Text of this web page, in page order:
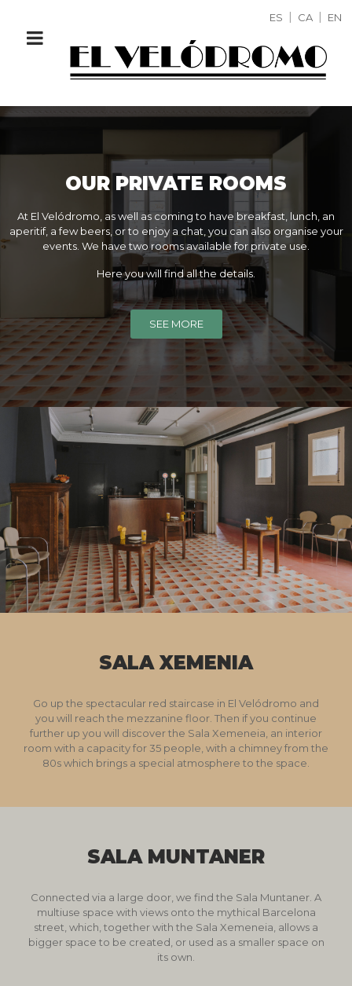
ES CA EN
OUR PRIVATE ROOMS
At El Velódromo, as well as coming to have breakfast, lunch, an
aperitif, a few beers, or to enjoy a chat, you can also organise your
events. We have two rooms available for private use.
Here you will find all the details.
SEE MORE
SALA XEMENIA
Go up the spectacular red staircase in El Velódromo and
you will reach the mezzanine floor. Then if you continue
further up you will discover the Sala Xemeneia, an interior
room with a capacity for 35 people, with a chimney from the
80s which brings a special atmosphere to the space.
SALA MUNTANER
Connected via a large door, we find the Sala Muntaner. A
multiuse space with views onto the mythical Barcelona
street, which, together with the Sala Xemeneia, allows a
bigger space to be created, or used as a smaller space on
its own.